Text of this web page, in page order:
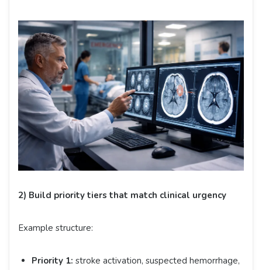
2) Build priority tiers that match clinical urgency
Example structure:
Priority 1: stroke activation, suspected hemorrhage,